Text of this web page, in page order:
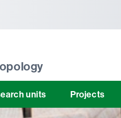
units Projects